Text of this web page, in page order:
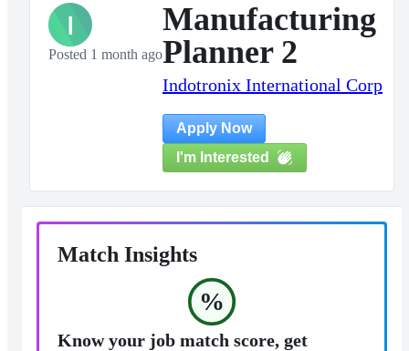
I
Posted 1 month ago
Manufacturing
Planner 2
Indotronix International Corp
Apply Now
I'm Interested
Match Insights
%
Know your job match score, get